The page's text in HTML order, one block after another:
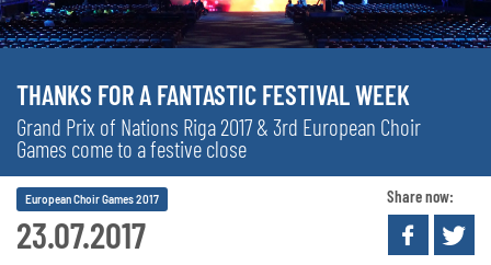
THANKS FOR A FANTASTIC FESTIVAL WEEK
Grand Prix of Nations Riga 2017 & 3rd European Choir
Games come to a festive close
23.07.2017
European Choir Games 2017 Share now: